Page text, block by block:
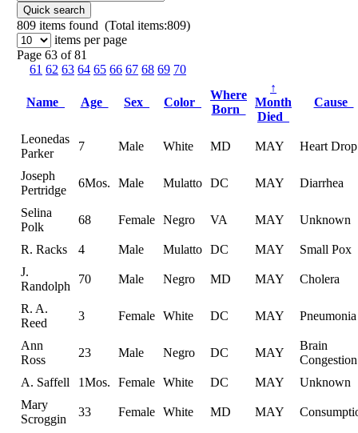
Quick search
809 items found (Total items:809)
items per page
Page 63 of 81
61 62 63 64 65 66 67 68 69 70
Name Age Sex Color
Where
Born
↑
Month
Died
Cause
Leonedas
Parker
7 Male White MD MAY Heart Drop
Joseph
Pertridge
6Mos. Male Mulatto DC MAY Diarrhea
Selina
Polk
68 Female Negro VA MAY Unknown
R. Racks 4 Male Mulatto DC MAY
Small Pox
J.
Randolph
70 Male Negro MD MAY Cholera
R. A.
Reed
3 Female White DC MAY Pneumonia
Ann
Ross
23 Male Negro DC MAY
Brain
Congestion
A. Saffell
1Mos. Female White DC MAY
Unknown
Mary
Scroggin
33 Female White MD MAY